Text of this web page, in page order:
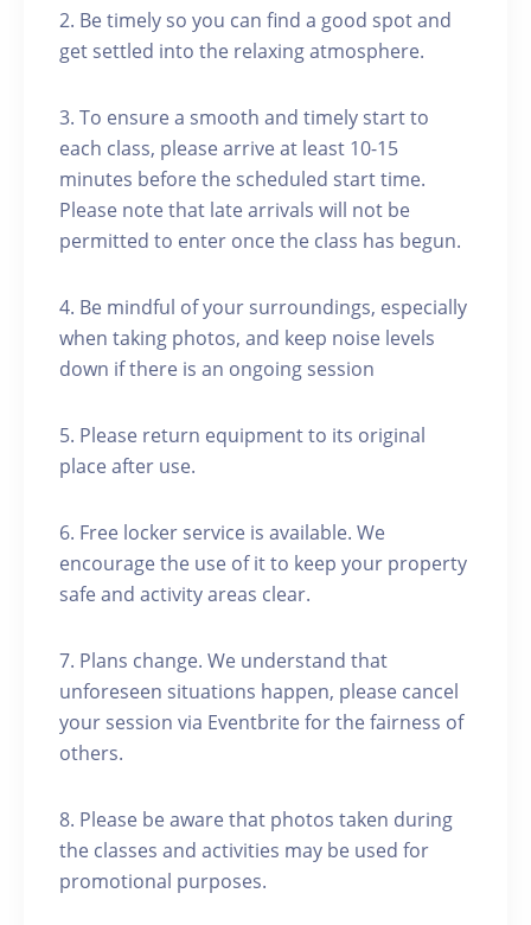
2. Be timely so you can find a good spot and
get settled into the relaxing atmosphere.
3. To ensure a smooth and timely start to
each class, please arrive at least 10-15
minutes before the scheduled start time.
Please note that late arrivals will not be
permitted to enter once the class has begun.
4. Be mindful of your surroundings, especially
when taking photos, and keep noise levels
down if there is an ongoing session
5. Please return equipment to its original
place after use.
6. Free locker service is available. We
encourage the use of it to keep your property
safe and activity areas clear.
7. Plans change. We understand that
unforeseen situations happen, please cancel
your session via Eventbrite for the fairness of
others.
8. Please be aware that photos taken during
the classes and activities may be used for
promotional purposes.